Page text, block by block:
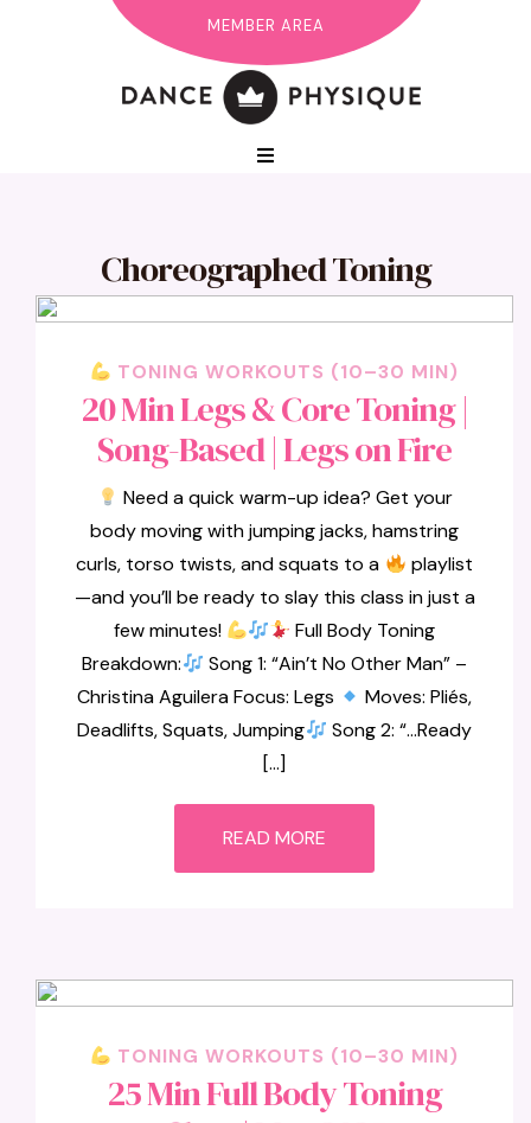
MEMBER AREA
Choreographed Toning
TONING WORKOUTS (10–30 MIN)
20 Min Legs & Core Toning |
Song-Based | Legs on Fire
Need a quick warm-up idea? Get your
body moving with jumping jacks, hamstring
curls, torso twists, and squats to a
playlist
—and you’ll be ready to slay this class in just a
few minutes!
Full Body Toning
Breakdown:
Song 1: “Ain’t No Other Man” –
Christina Aguilera Focus: Legs
Moves: Pliés,
Deadlifts, Squats, Jumping
Song 2: “…Ready
[…]
READ MORE
TONING WORKOUTS (10–30 MIN)
25 Min Full Body Toning